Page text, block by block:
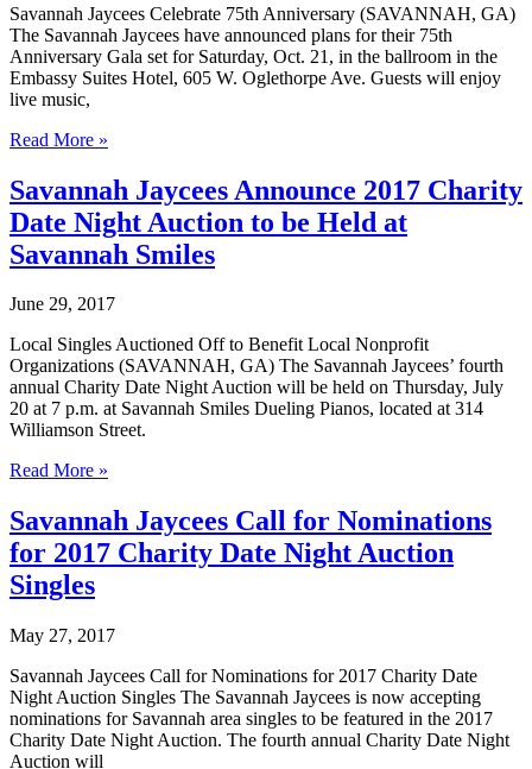
Savannah Jaycees Celebrate 75th Anniversary (SAVANNAH, GA)
The Savannah Jaycees have announced plans for their 75th
Anniversary Gala set for Saturday, Oct. 21, in the ballroom in the
Embassy Suites Hotel, 605 W. Oglethorpe Ave. Guests will enjoy
live music,
Savannah
Celebrate
75th
Anniversary
Read More »
Savannah Jaycees Announce 2017 Charity
Date Night Auction to be Held at
Savannah Smiles
June 29, 2017
Local Singles Auctioned Off to Benefit Local Nonprofit
Organizations (SAVANNAH, GA) The Savannah Jaycees’ fourth
annual Charity Date Night Auction will be held on Thursday, July
20 at 7 p.m. at Savannah Smiles Dueling Pianos, located at 314
Williamson Street.
Savannah
Announce
2017
Charity
Date
Night
to
Held
at
Savannah
Smiles
Read More »
Savannah Jaycees Call for Nominations
for 2017 Charity Date Night Auction
Singles
May 27, 2017
Savannah Jaycees Call for Nominations for 2017 Charity Date
Night Auction Singles The Savannah Jaycees is now accepting
nominations for Savannah area singles to be featured in the 2017
Charity Date Night Auction. The fourth annual Charity Date Night
Auction will